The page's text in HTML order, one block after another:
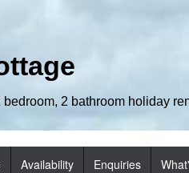
2 bathroom holiday
Availability Enquiries